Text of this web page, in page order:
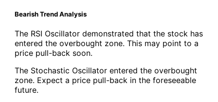
Bearish Trend Analysis
The RSI Oscillator demonstrated that the stock has
entered the overbought zone. This may point to a
price pull-back soon.
The Stochastic Oscillator entered the overbought
zone. Expect a price pull-back in the foreseeable
future.